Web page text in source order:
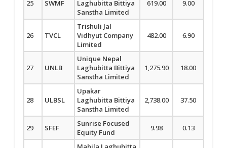
25 SWMF
Laghubitta Bittiya
Sanstha Limited
619.00 9.00
26 TVCL
Trishuli Jal
Vidhyut Company
Limited
482.00 6.90
27 UNLB
Unique Nepal
Laghubitta Bittiya
Sanstha Limited
1,275.90 18.00
28 ULBSL
Upakar
Laghubitta Bittiya
Sanstha Limited
2,738.00 37.50
29 SFEF
Sunrise Focused
Equity Fund
9.98 0.13